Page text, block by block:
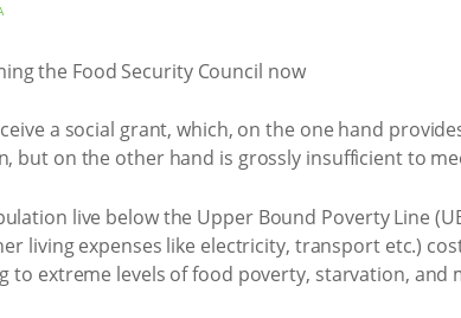
a social grant, which, on the one hand
but on the other hand is grossly insufficient to
live below the Upper Bound Poverty Line
living expenses like electricity, transport etc.)
to extreme levels of food poverty, starvation, and